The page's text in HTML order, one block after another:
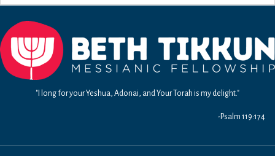
"I long for your Yeshua, Adonai, and Your Torah is my delight."
-Psalm 119:174